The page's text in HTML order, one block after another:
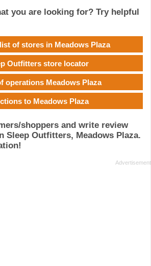
you are looking for? Try helpful
of stores in Meadows Plaza
Outfitters store locator
operations Meadows Plaza
to Meadows Plaza
shoppers and write review
Sleep Outfitters, Meadows Plaza.